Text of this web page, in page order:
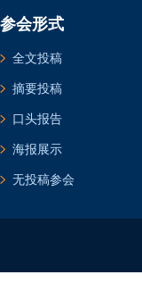
参会形式
全文投稿
摘要投稿
口头报告
海报展示
无投稿参会